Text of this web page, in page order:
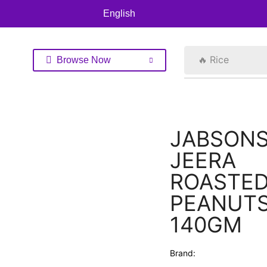
English
Browse Now 🔥 Rice
JEERA
140GM
Brand: